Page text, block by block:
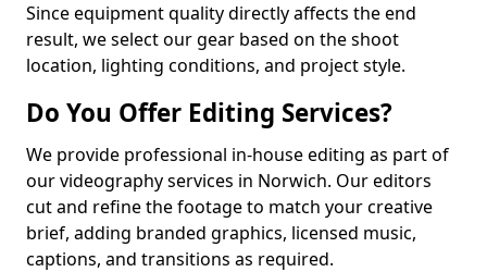
Since equipment quality directly affects the end
result, we select our gear based on the shoot
location, lighting conditions, and project style.
Do You Offer Editing Services?
We provide professional in-house editing as part of
our videography services in Norwich. Our editors
cut and refine the footage to match your creative
brief, adding branded graphics, licensed music,
captions, and transitions as required.